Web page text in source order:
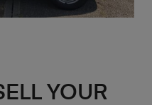
YOUR